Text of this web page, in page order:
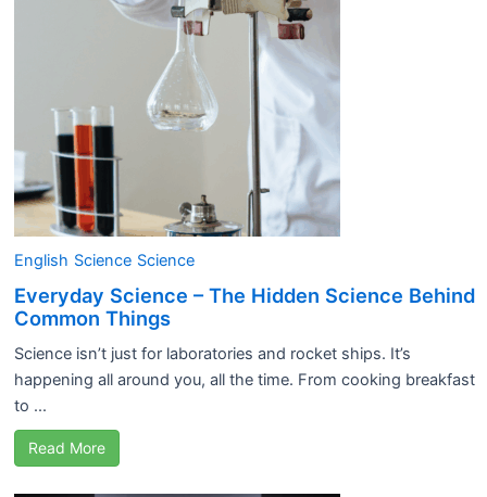
English Science Science
Everyday Science – The Hidden Science Behind
Common Things
Science isn’t just for laboratories and rocket ships. It’s
happening all around you, all the time. From cooking breakfast
to ...
Read More